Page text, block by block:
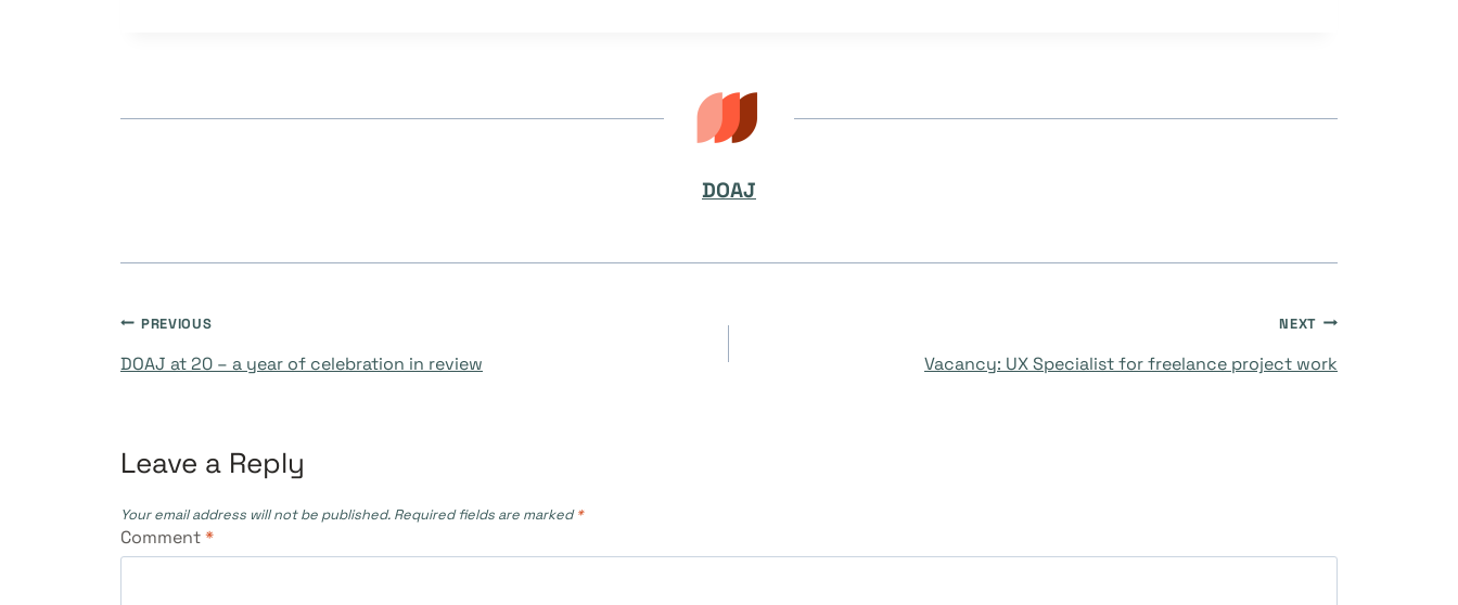
DOAJ
PREVIOUS
DOAJ at 20 – a year of celebration in review
NEXT
Vacancy: UX Specialist for freelance project work
Leave a Reply
Your email address will not be published. Required fields are marked*
Comment*